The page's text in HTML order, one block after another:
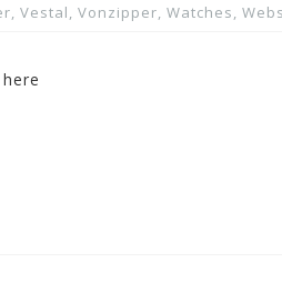
, Vestal, Vonzipper, Watches,